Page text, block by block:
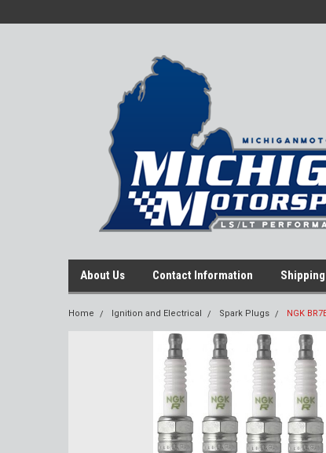
About Us Contact Information
Home Ignition and Electrical Spark Plugs NGK